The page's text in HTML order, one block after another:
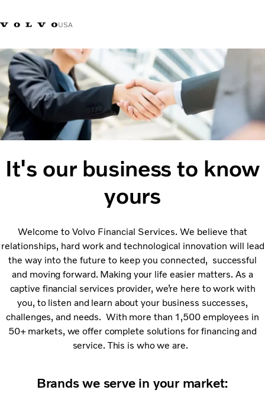
USA
Contact us
It's our business to know
yours
Welcome to Volvo Financial Services. We believe that
relationships, hard work and technological innovation will lead
the way into the future to keep you connected, successful
and moving forward. Making your life easier matters. As a
captive financial services provider, we’re here to work with
you, to listen and learn about your business successes,
challenges, and needs. With more than 1,500 employees in
50+ markets, we offer complete solutions for financing and
service. This is who we are.
Brands we serve in your market: